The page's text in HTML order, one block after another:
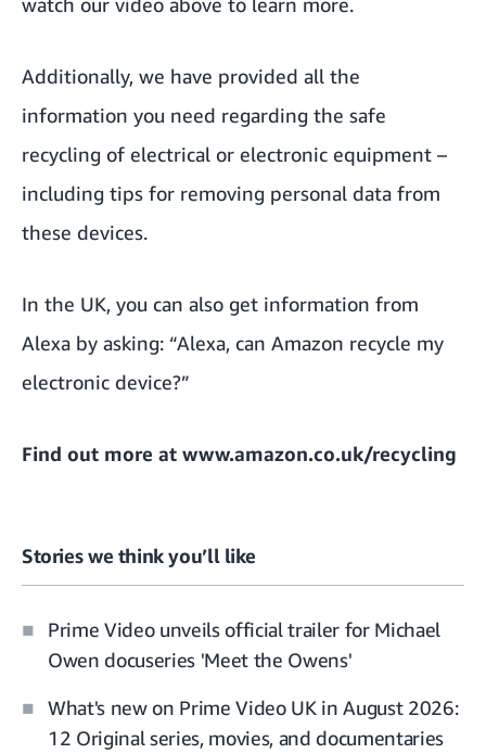
Additionally, we have provided all the
information you need regarding the safe
recycling of electrical or electronic equipment –
including tips for removing personal data from
these devices.
In the UK, you can also get information from
Alexa by asking: “Alexa, can Amazon recycle my
electronic device?”
Find out more at www.amazon.co.uk/recycling
Stories we think you’ll like
Prime Video unveils official trailer for Michael
Owen docuseries 'Meet the Owens'
What's new on Prime Video UK in August 2026:
12 Original series, movies, and documentaries